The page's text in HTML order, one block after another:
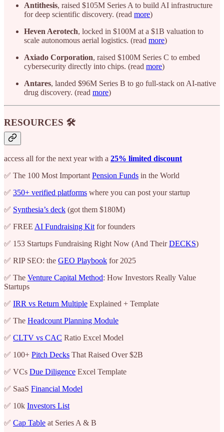
Antithesis, raised $105M Series A to build AI infrastructure
for deep scientific discovery. (read more)
Heven Aerotech, locked in $100M at a $1B valuation to
scale autonomous aerial logistics. (read more)
Axiado Corporation, raised $100M Series C to embed
cybersecurity directly into chips. (read more)
Antares, landed $96M Series B to go full-stack on AI-native
drug discovery. (read more)
RESOURCES 🛠️
access all for the next year with a 25% limited discount
✅ The 100 Most Important Pension Funds in the World
✅ 350+ verified platforms where you can post your startup
✅ Synthesia’s deck (got them $180M)
✅ FREE AI Fundraising Kit for founders
✅ 153 Startups Fundraising Right Now (And TheirDECKS)
✅ RIP SEO: the GEO Playbook for 2025
✅ The Venture Capital Method: How Investors Really Value
Startups
✅ IRR vs Return Multiple Explained + Template
✅ The Headcount Planning Module
✅ CLTV vs CAC Ratio Excel Model
✅ 100+ Pitch Decks That Raised Over $2B
✅ VCs Due Diligence Excel Template
✅ SaaS Financial Model
✅ 10k Investors List
✅ Cap Table at Series A & B